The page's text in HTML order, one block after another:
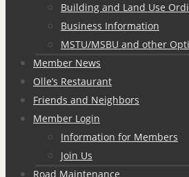
Building and Land Use
Business Information
MSTU/MSBU and other
Member News
Olle’s Restaurant
Friends and Neighbors
Member Login
Information for Members
Join Us
Road Maintenance